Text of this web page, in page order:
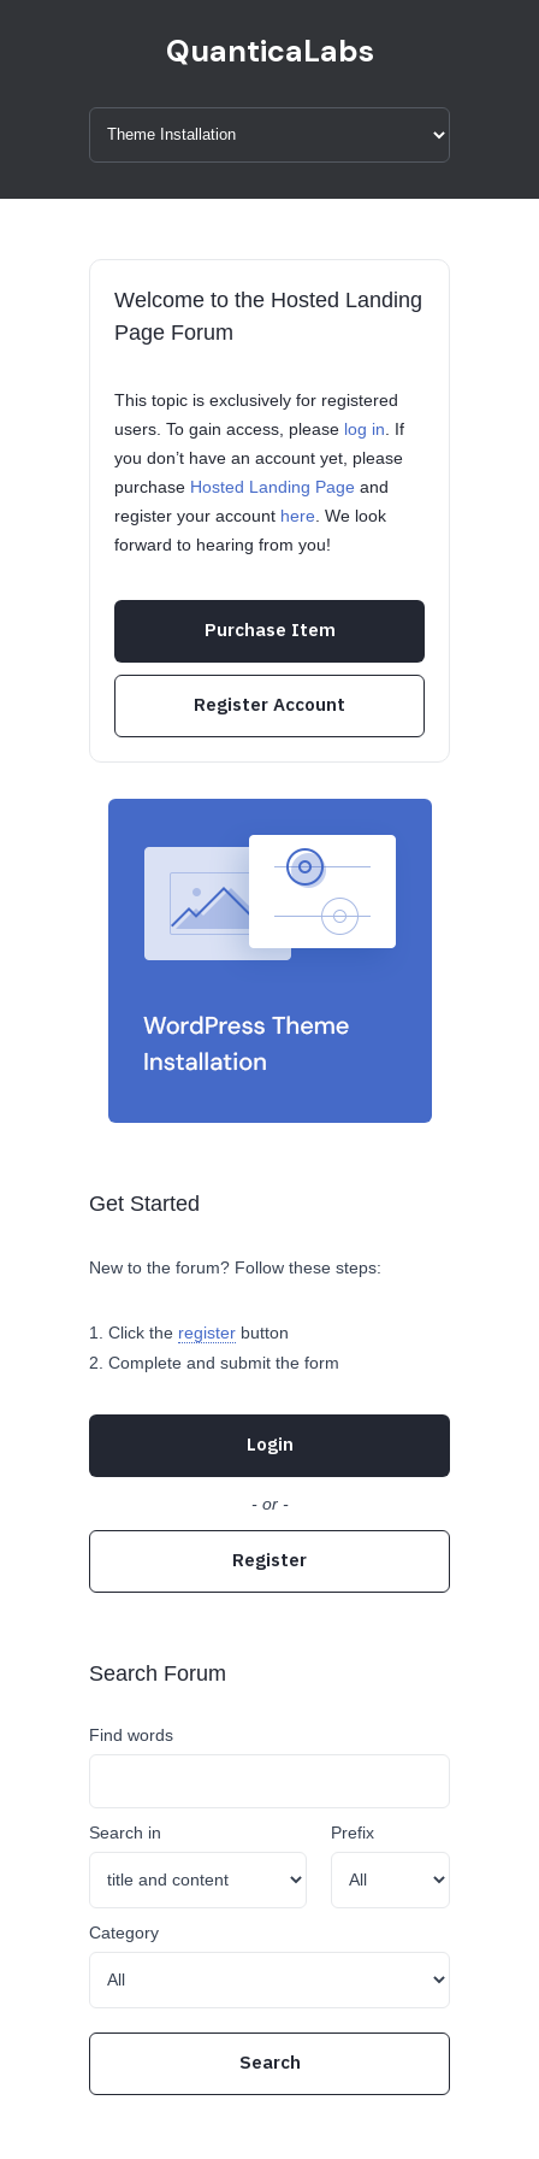
QuanticaLabs
Welcome to the Hosted Landing
Page Forum
This topic is exclusively for registered
users. To gain access, please log in . If
you don’t have an account yet, please
purchase Hosted Landing Page and
register your account here . We look
forward to hearing from you!
Purchase Item
Register Account
Get Started
New to the forum? Follow these steps:
Click the register button
Complete and submit the form
Login
- or -
Register
Search Forum
Find words
Search in Prefix
Category